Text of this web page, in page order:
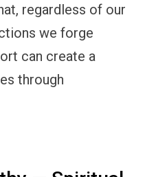
regardless of our
we forge
can create a
through